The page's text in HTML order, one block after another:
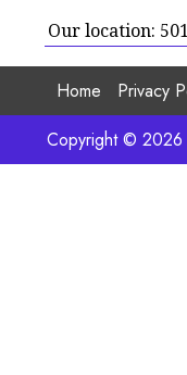
Our location:
Home Privacy
Copyright © 2026